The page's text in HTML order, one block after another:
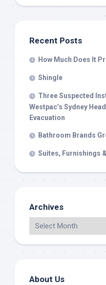
Recent Posts
How Much Does It
Shingle
Three Suspected
Westpac’s Sydney
Evacuation
Bathroom Brands
Suites, Furnishings
Archives
About Us